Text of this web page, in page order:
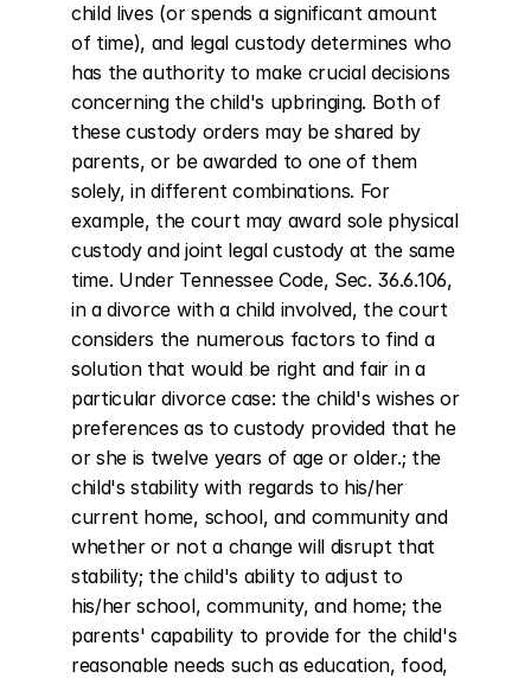
child lives (or spends a significant amount
of time), and legal custody determines who
has the authority to make crucial decisions
concerning the child's upbringing. Both of
these custody orders may be shared by
parents, or be awarded to one of them
solely, in different combinations. For
example, the court may award sole physical
custody and joint legal custody at the same
time. Under Tennessee Code, Sec. 36.6.106,
in a divorce with a child involved, the court
considers the numerous factors to find a
solution that would be right and fair in a
particular divorce case: the child's wishes or
preferences as to custody provided that he
or she is twelve years of age or older.; the
child's stability with regards to his/her
current home, school, and community and
whether or not a change will disrupt that
stability; the child's ability to adjust to
his/her school, community, and home; the
parents' capability to provide for the child's
reasonable needs such as education, food,